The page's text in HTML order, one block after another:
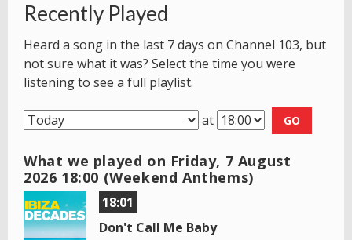
Recently Played
Heard a song in the last 7 days on Channel 103, but
not sure what it was? Select the time you were
listening to see a full playlist.
at GO
What we played on Friday, 7 August
2026 18:00 (Weekend Anthems)
18:01
Don't Call Me Baby